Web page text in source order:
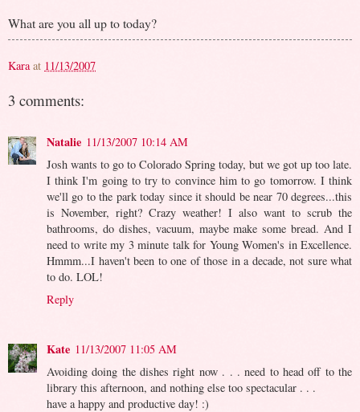
What are you all up to today?
Kara at 11/13/2007
3 comments:
Natalie 11/13/2007 10:14 AM
Josh wants to go to Colorado Spring today, but we got up too late.
I think I'm going to try to convince him to go tomorrow. I think
we'll go to the park today since it should be near 70 degrees...this
is November, right? Crazy weather! I also want to scrub the
bathrooms, do dishes, vacuum, maybe make some bread. And I
need to write my 3 minute talk for Young Women's in Excellence.
Hmmm...I haven't been to one of those in a decade, not sure what
to do. LOL!
Reply
Kate 11/13/2007 11:05 AM
Avoiding doing the dishes right now . . . need to head off to the
library this afternoon, and nothing else too spectacular . . .
have a happy and productive day! :)